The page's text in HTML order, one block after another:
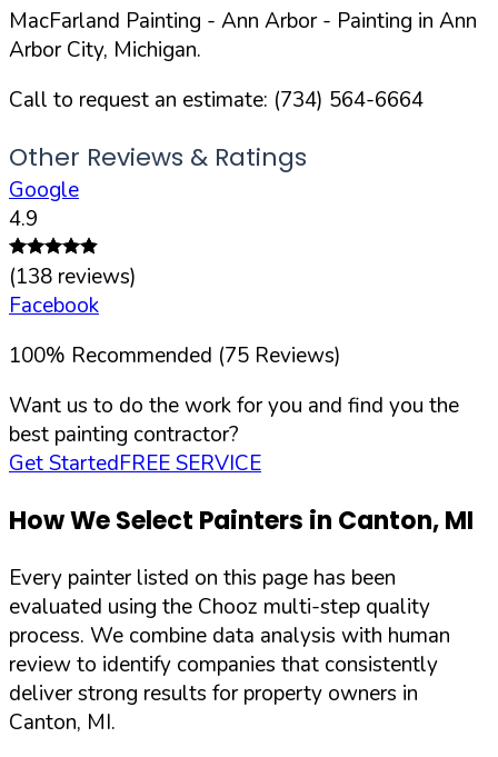
MacFarland Painting - Ann Arbor- Painting in Ann
ArborCity, Michigan.
Call to request an estimate: (734) 564-6664
Other Reviews & Ratings
Google
4.9
(138 reviews)
Facebook
100% Recommended (75 Reviews)
Want us to do the work for you and find you the
best painting contractor?
Get StartedFREE SERVICE
How We Select Painters in Canton,MI
Every painter listed on this page has been
evaluated using the Chooz multi-step quality
process. We combine data analysis with human
review to identify companies that consistently
deliver strong results for property owners in
Canton, MI.